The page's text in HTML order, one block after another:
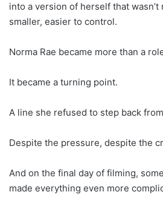
into a version of herself that
smaller, easier to control.
Norma Rae became more than a
It became a turning point.
A line she refused to step back
Despite the pressure, despite the
And on the final day of filming,
made everything even more